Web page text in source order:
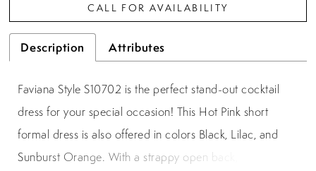
CALL FOR AVAILABILITY
Description Attributes
Faviana Style S10702 is the perfect stand-out cocktail
dress for your special occasion! This Hot Pink short
formal dress is also offered in colors Black, Lilac, and
Sunburst Orange. With a strappy open back, ruched